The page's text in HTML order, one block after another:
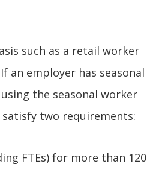
such as a retail worker
an employer has seasonal
the seasonal worker
two requirements:
FTEs) for more than 120